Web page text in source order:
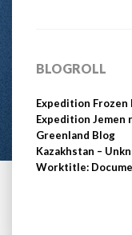
BLOGROLL
Expedition
Expedition Jemen
Greenland Blog
Kazakhstan –
Worktitle: